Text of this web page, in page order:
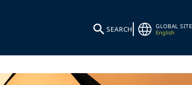
SEARCH
GLOBAL SITE
English